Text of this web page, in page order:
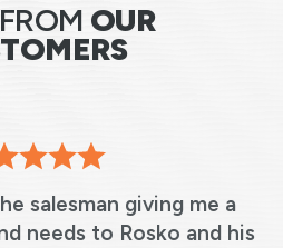
OUR
salesman giving me a
needs to Rosko and his